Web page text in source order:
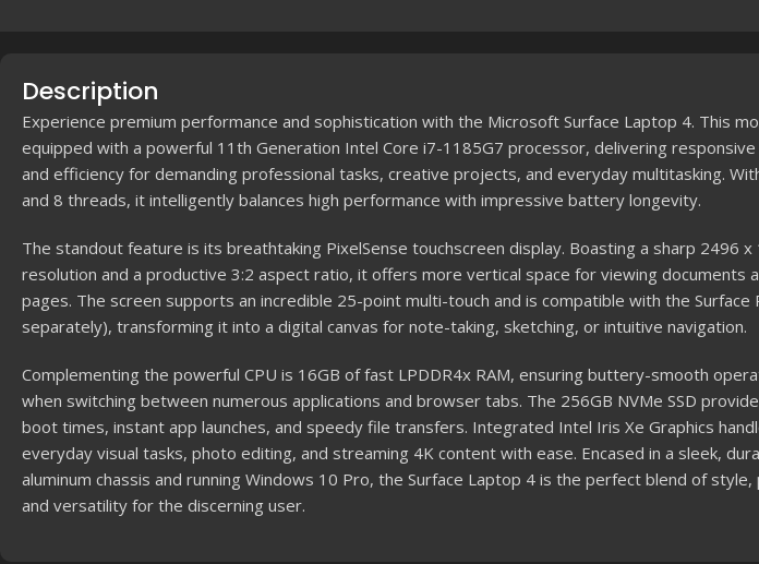
Description
Experience premium performance and sophistication with the Microsoft Surface Laptop 4. This
equipped with a powerful 11th Generation Intel Core i7-1185G7 processor, delivering
and efficiency for demanding professional tasks, creative projects, and everyday multitasking.
and 8 threads, it intelligently balances high performance with impressive battery longevity.
The standout feature is its breathtaking PixelSense touchscreen display. Boasting a sharp 2496 x
resolution and a productive 3:2 aspect ratio, it offers more vertical space for viewing documents
pages. The screen supports an incredible 25-point multi-touch and is compatible with the Surface
separately), transforming it into a digital canvas for note-taking, sketching, or intuitive navigation.
Complementing the powerful CPU is 16GB of fast LPDDR4x RAM, ensuring buttery-smooth
when switching between numerous applications and browser tabs. The 256GB NVMe SSD
boot times, instant app launches, and speedy file transfers. Integrated Intel Iris Xe Graphics
everyday visual tasks, photo editing, and streaming 4K content with ease. Encased in a sleek,
aluminum chassis and running Windows 10 Pro, the Surface Laptop 4 is the perfect blend of style,
and versatility for the discerning user.